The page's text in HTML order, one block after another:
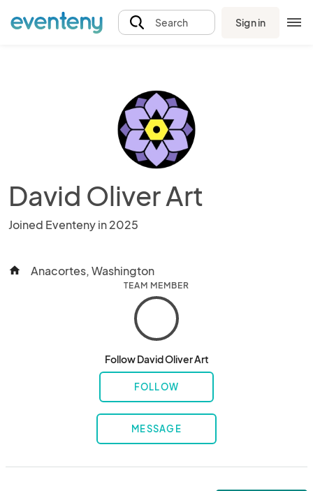
Search Sign in
David Oliver Art
Joined Eventeny in 2025
home Anacortes, Washington
TEAM MEMBER
Follow David Oliver Art
FOLLOW
MESSAGE